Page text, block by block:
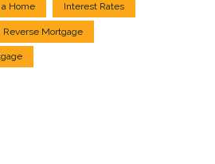
Home Interest Rates
Reverse Mortgage